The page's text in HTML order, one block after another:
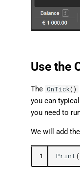
Use the
The OnTick()
you can
you need to
We will add
1 Print(